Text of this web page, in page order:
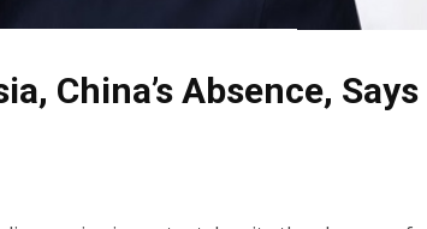
China’s Absence, Says